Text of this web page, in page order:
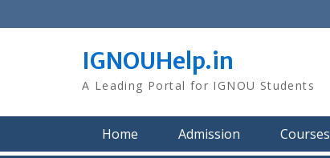
to
IGNOUHelp.in
A Leading Portal for IGNOU Students
Home Admission Courses